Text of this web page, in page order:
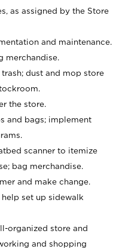
as assigned by the Store
and maintenance.
merchandise.
dust and mop store
the store.
and bags; implement
scanner to itemize
bag merchandise.
and make change.
set up sidewalk
organized store and
and shopping